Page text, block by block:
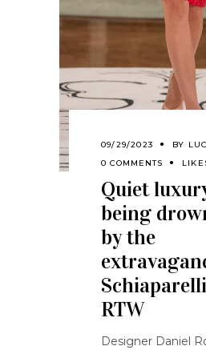
09/29/2023 BY
0 COMMENTS
Quiet
being
by the
RTW
Designer Daniel